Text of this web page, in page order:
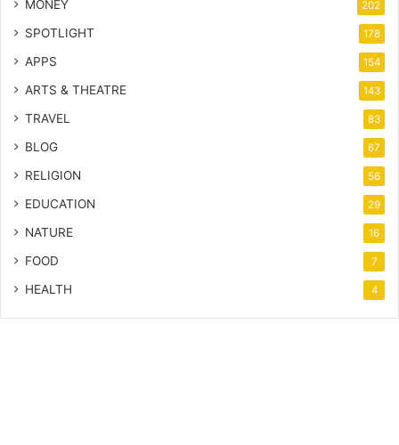
MONEY 202
SPOTLIGHT 178
APPS 154
ARTS & THEATRE 143
TRAVEL 83
BLOG 67
RELIGION 56
EDUCATION 29
NATURE 16
FOOD 7
HEALTH 4